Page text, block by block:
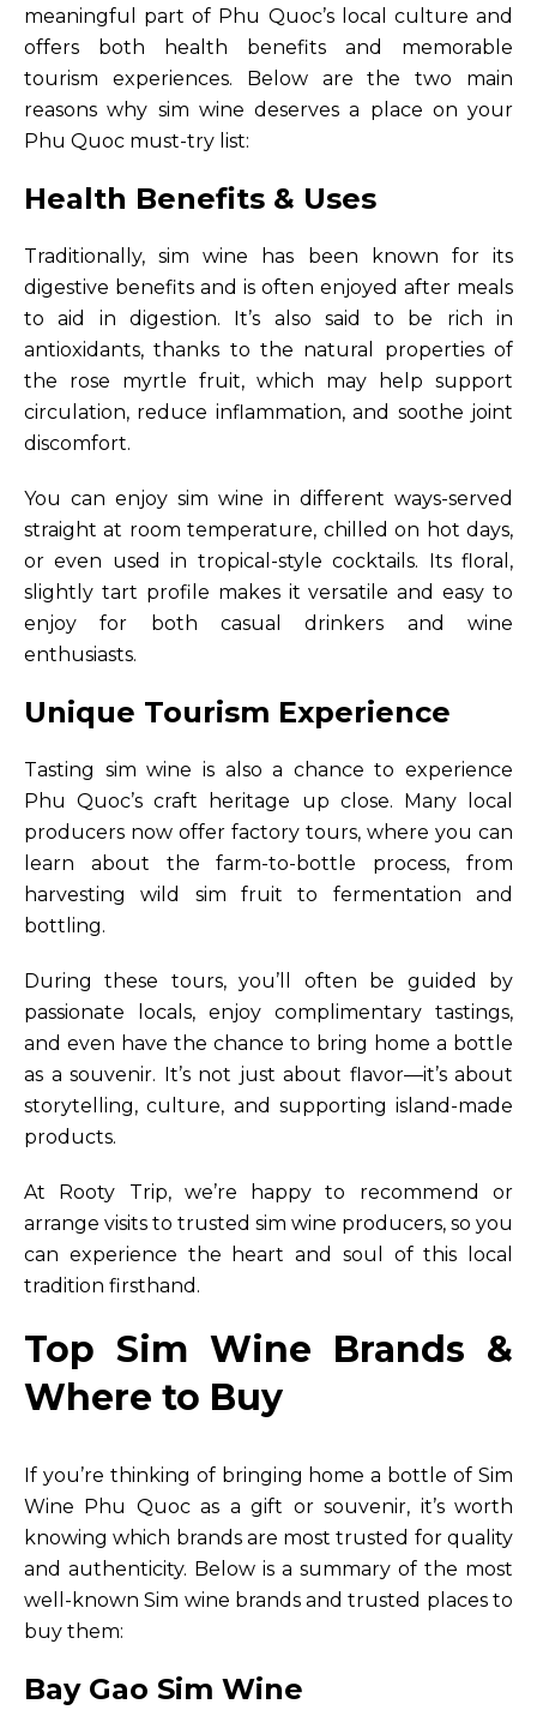
meaningful part of Phu Quoc’s local culture and
offers both health benefits and memorable
tourism experiences. Below are the two main
reasons why sim wine deserves a place on your
Phu Quoc must-try list:
Health Benefits & Uses
Traditionally, sim wine has been known for its
digestive benefits and is often enjoyed after meals
to aid in digestion. It’s also said to be rich in
antioxidants, thanks to the natural properties of
the rose myrtle fruit, which may help support
circulation, reduce inflammation, and soothe joint
discomfort.
You can enjoy sim wine in different ways-served
straight at room temperature, chilled on hot days,
or even used in tropical-style cocktails. Its floral,
slightly tart profile makes it versatile and easy to
enjoy for both casual drinkers and wine
enthusiasts.
Unique Tourism Experience
Tasting sim wine is also a chance to experience
Phu Quoc’s craft heritage up close. Many local
producers now offer factory tours, where you can
learn about the farm-to-bottle process, from
harvesting wild sim fruit to fermentation and
bottling.
During these tours, you’ll often be guided by
passionate locals, enjoy complimentary tastings,
and even have the chance to bring home a bottle
as a souvenir. It’s not just about flavor—it’s about
storytelling, culture, and supporting island-made
products.
At Rooty Trip, we’re happy to recommend or
arrange visits to trusted sim wine producers, so you
can experience the heart and soul of this local
tradition firsthand.
Top Sim Wine Brands &
Where to Buy
If you’re thinking of bringing home a bottle of Sim
Wine Phu Quoc as a gift or souvenir, it’s worth
knowing which brands are most trusted for quality
and authenticity. Below is a summary of the most
well-known Sim wine brands and trusted places to
buy them:
Bay Gao Sim Wine